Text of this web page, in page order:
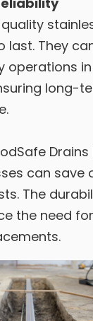
last. They
operations
long-
can save
The
the need